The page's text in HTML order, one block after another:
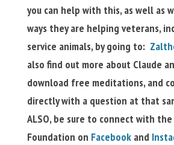
you can help with this, as well as
ways they are helping veterans,
service animals, by going to:
also find out more about Claude
download free meditations, and
directly with a question at that
ALSO, be sure to connect with
Foundation on Facebookand